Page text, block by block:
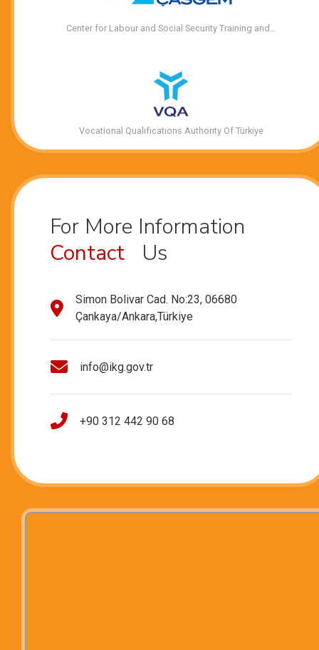
Center for Labour and Social Security Training and…
Vocational Qualıfıcatıons Authorıty Of Türkiye
For More Information
Contact
Us
Simon Bolivar Cad. No:23, 06680
Çankaya/Ankara,Türkiye
info@ikg.gov.tr
+90 312 442 90 68